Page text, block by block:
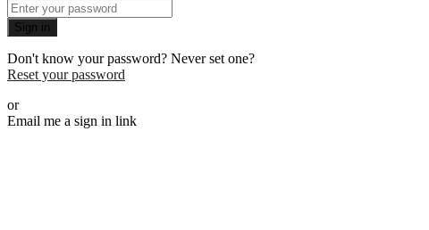
Sign in
Don't know your password? Never set one?
Reset your password
or
Email me a sign in link